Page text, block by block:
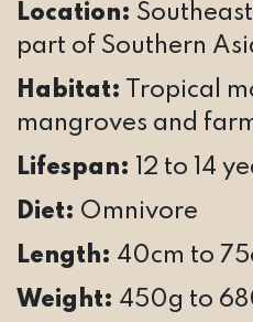
Location:
part of Southern
Habitat: Tropical
mangroves and
Lifespan: 12 to 14
Diet: Omnivore
Length: 40cm to
Weight: 450g to